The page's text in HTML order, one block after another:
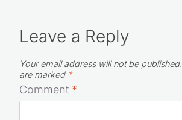
Leave a Reply
Your email address will not be published.
are marked *
Comment *